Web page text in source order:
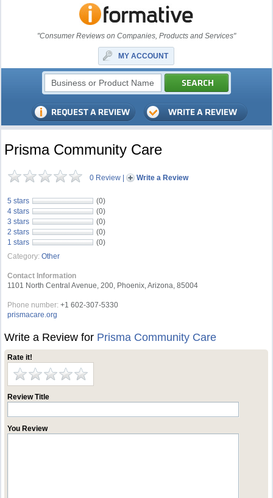
"Consumer Reviews on Companies, Products and Services"
MY ACCOUNT
Prisma Community Care
0 Review | Write a Review
5 stars
(0)
4 stars
(0)
3 stars
(0)
2 stars
(0)
1 stars
(0)
Category: Other
Contact Information
1101 North Central Avenue, 200, Phoenix, Arizona, 85004
Phone number: +1 602-307-5330
prismacare.org
Write a Review for Prisma Community Care
Rate it!
Review Title
You Review